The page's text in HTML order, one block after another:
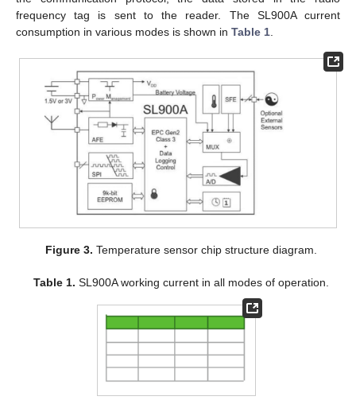
frequency tag is sent to the reader. The SL900A current
consumption in various modes is shown in Table 1
Figure 3. Temperature sensor chip structure diagram.
Table 1. SL900A working current in all modes of operation.